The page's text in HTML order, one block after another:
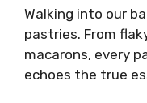
Walking into our
pastries. From
macarons, every
echoes the true